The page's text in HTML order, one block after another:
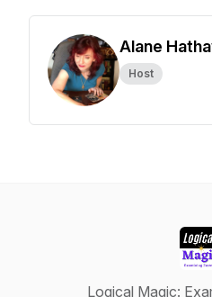
Alane
Host
Logical Magic: